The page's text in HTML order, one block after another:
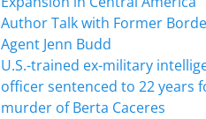
Author Talk with Former
Agent Jenn Budd
U.S.-trained ex-military
officer sentenced to 22 years
murder of Berta Caceres